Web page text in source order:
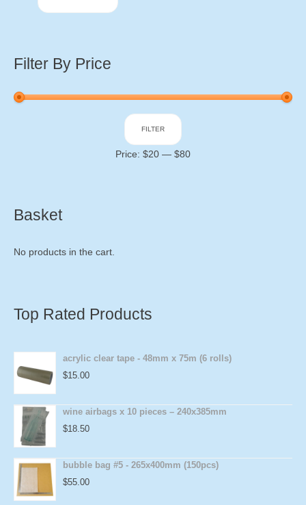
Filter By Price
FILTER
Price: $20 — $80
Basket
No products in the cart.
Top Rated Products
acrylic clear tape - 48mm x 75m (6 rolls)
$15.00
wine airbags x 10 pieces – 240x385mm
$18.50
bubble bag #5 - 265x400mm (150pcs)
$55.00